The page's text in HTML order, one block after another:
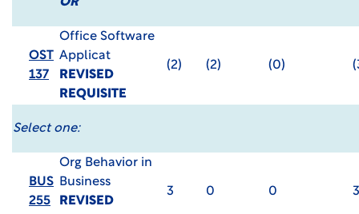
OST
137
Office Software
Applicat
REVISED
REQUISITE
(2) (2) (0)
Select one:
BUS
255
Org Behavior in
Business
REVISED
3 0 0 3